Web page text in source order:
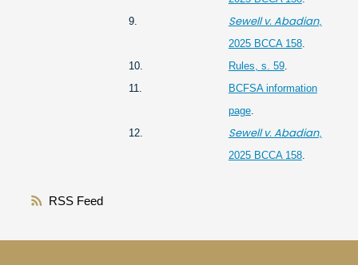
RSS
9.
Sewell v. Abadian,
2025 BCCA 158.
10.
Rules, s. 59.
11.
BCFSA information
page.
12.
Sewell v. Abadian,
2025 BCCA 158.